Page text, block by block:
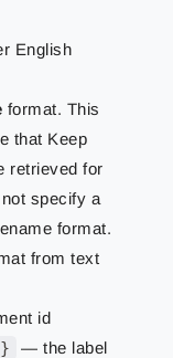
English
format. This
that Keep
retrieved for
specify a
format.
from text
id
— the label